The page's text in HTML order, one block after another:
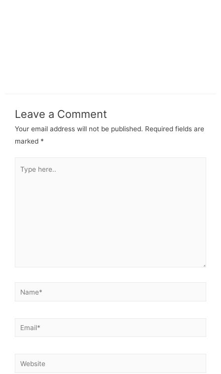
Leave a Comment
Your email address will not be published. Required fields are
marked *